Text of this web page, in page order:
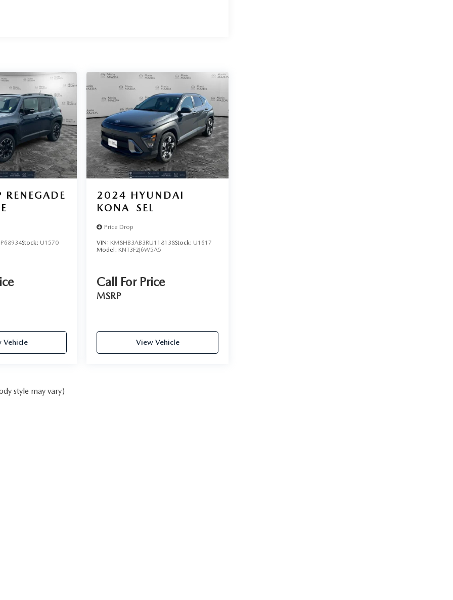
RENEGADE
Stock: U1570
Vehicle
2024 HYUNDAI
KONA
SEL
Price Drop
VIN: KM8HB3AB3RU118138Stock: U1617
Model: KNT3F2J6W5A5
Call For Price
MSRP
View Vehicle
style may vary)